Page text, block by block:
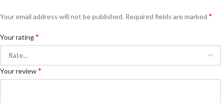
Your email address will not be published. Required fields are marked *
Your rating*
Your review*